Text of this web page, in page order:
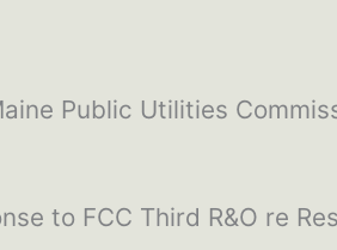
Public Utilities
to FCC Third R&O re